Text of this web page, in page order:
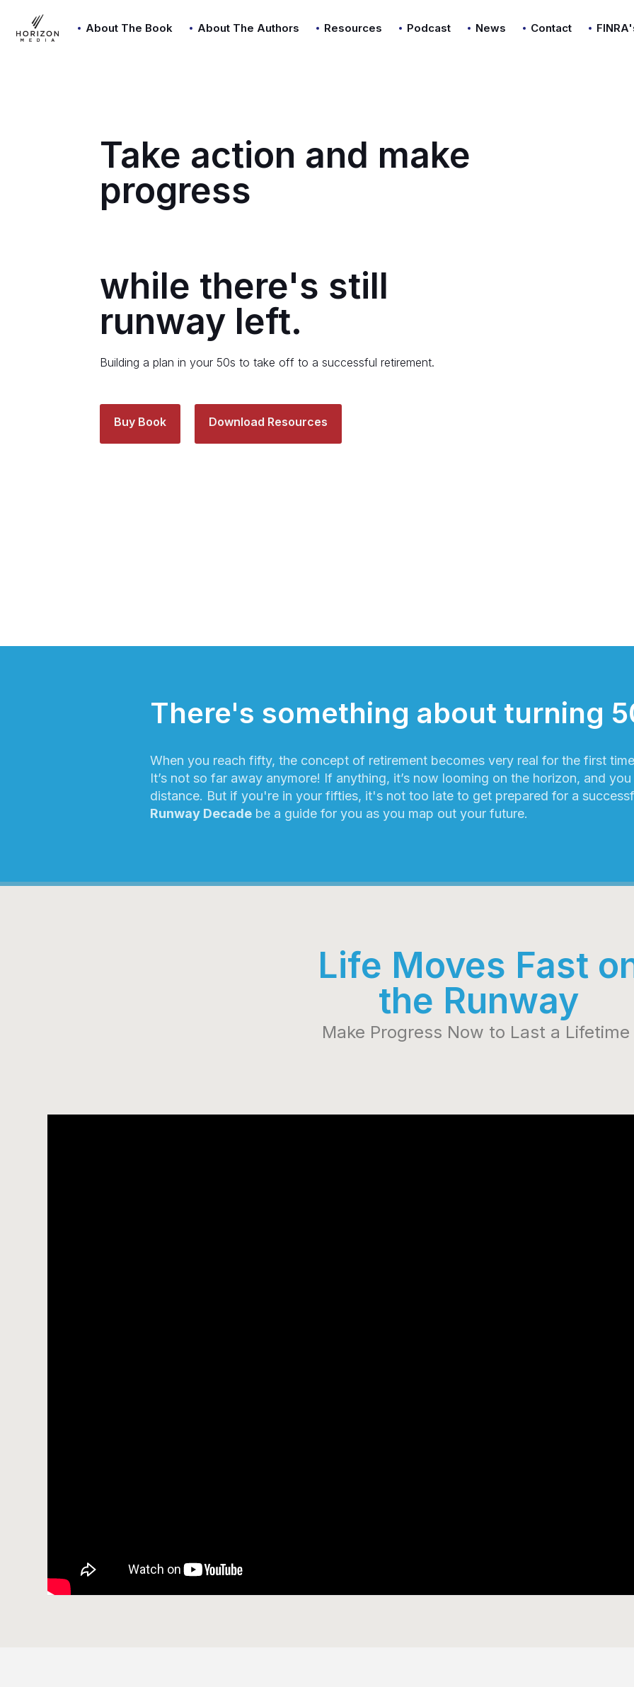
About The Book About The Authors Resources Podcast News Contact
Take action and make
progress
while there's still
runway left.
Building a plan in your 50s to take off to a successful retirement.
Buy Book Download Resources
There's something about turning
When you reach fifty, the concept of retirement becomes very real for the first
It’s not so far away anymore! If anything, it’s now looming on the horizon, and
distance. But if you're in your fifties, it's not too late to get prepared for a
Runway Decade be a guide for you as you map out your future.
Life Moves Fast
the Runway
Make Progress Now to Last a Lifetime